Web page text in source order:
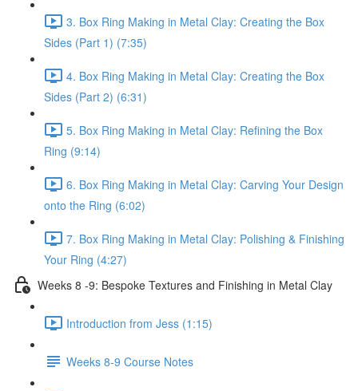
3. Box Ring Making in Metal Clay: Creating the Box
Sides (Part 1) (7:35)
4. Box Ring Making in Metal Clay: Creating the Box
Sides (Part 2) (6:31)
5. Box Ring Making in Metal Clay: Refining the Box
Ring (9:14)
6. Box Ring Making in Metal Clay: Carving Your Design
onto the Ring (6:02)
7. Box Ring Making in Metal Clay: Polishing & Finishing
Your Ring (4:27)
Weeks 8 -9: Bespoke Textures and Finishing in Metal Clay
Introduction from Jess (1:15)
Weeks 8-9 Course Notes